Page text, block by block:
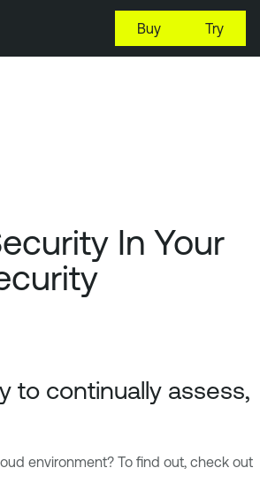
Buy Try
In Your
to continually assess,
environment? To find out, check out